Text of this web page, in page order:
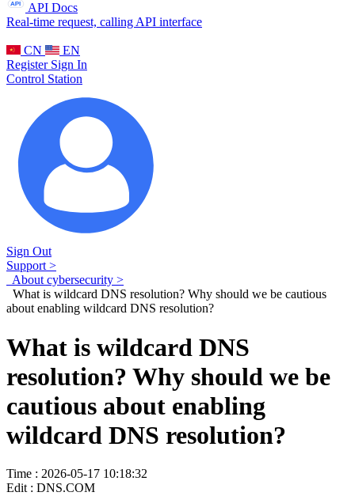
API Docs
Real-time request, calling API interface
CN
EN
Register Sign In
Control Station
Sign Out
Support >
About cybersecurity >
What is wildcard DNS resolution? Why should we be cautious
about enabling wildcard DNS resolution?
What is wildcard DNS
resolution? Why should we be
cautious about enabling
wildcard DNS resolution?
Time : 2026-05-17 10:18:32
Edit : DNS.COM